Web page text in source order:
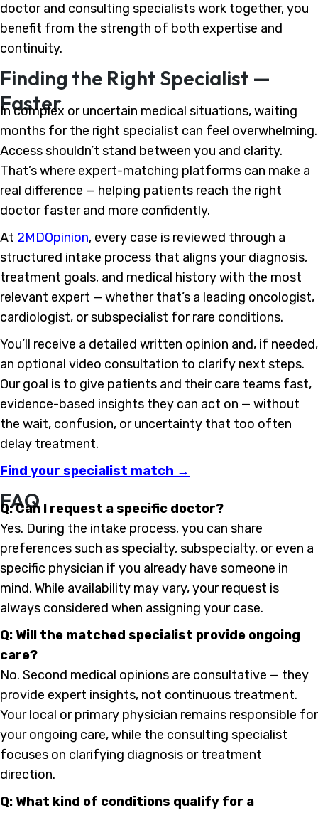
doctor and consulting specialists work together, you
benefit from the strength of both expertise and
continuity.
Finding the Right Specialist —
Faster
In complex or uncertain medical situations, waiting
months for the right specialist can feel overwhelming.
Access shouldn’t stand between you and clarity.
That’s where expert-matching platforms can make a
real difference — helping patients reach the right
doctor faster and more confidently.
At 2MDOpinion, every case is reviewed through a
structured intake process that aligns your diagnosis,
treatment goals, and medical history with the most
relevant expert — whether that’s a leading oncologist,
cardiologist, or subspecialist for rare conditions.
You’ll receive a detailed written opinion and, if needed,
an optional video consultation to clarify next steps.
Our goal is to give patients and their care teams fast,
evidence-based insights they can act on — without
the wait, confusion, or uncertainty that too often
delay treatment.
Find your specialist match →
FAQ
Q: Can I request a specific doctor?
Yes. During the intake process, you can share
preferences such as specialty, subspecialty, or even a
specific physician if you already have someone in
mind. While availability may vary, your request is
always considered when assigning your case.
Q: Will the matched specialist provide ongoing
care?
No. Second medical opinions are consultative — they
provide expert insights, not continuous treatment.
Your local or primary physician remains responsible for
your ongoing care, while the consulting specialist
focuses on clarifying diagnosis or treatment
direction.
Q: What kind of conditions qualify for a